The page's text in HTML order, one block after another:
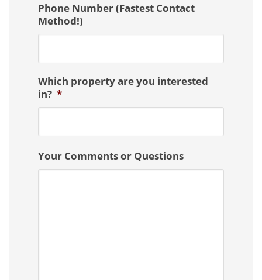
Phone Number (Fastest Contact
Method!)
Which property are you interested
in? *
Your Comments or Questions